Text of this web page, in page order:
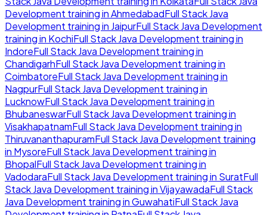
Development training inAhmedabadFull Stack Java
Development training in JaipurFull Stack Java Development
training in KochiFull Stack Java Development training in
IndoreFull Stack Java Development training in
ChandigarhFull Stack Java Development training in
CoimbatoreFull Stack Java Development training in
NagpurFull Stack Java Development training in
LucknowFull Stack Java Development training in
BhubaneswarFull Stack Java Development training in
VisakhapatnamFull Stack Java Development training in
ThiruvananthapuramFull Stack Java Development training
in MysoreFull Stack Java Development training in
BhopalFull Stack Java Development training in
VadodaraFull Stack Java Development training in SuratFull
Stack Java Development training inVijayawadaFull Stack
Java Development training inGuwahatiFull Stack Java